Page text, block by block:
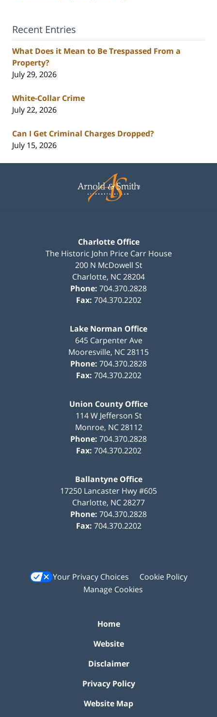
Recent Entries
What Does it Mean to Be Trespassed From a
Property?
July 29, 2026
White-Collar Crime
July 22, 2026
Can I Get Criminal Charges Dropped?
July 15, 2026
Information
Charlotte Office
The Historic John Price Carr House
200 N McDowell St
Charlotte, NC28204
Phone: 704.370.2828
Fax: 704.370.2202
Lake Norman Office
645 Carpenter Ave
Mooresville, NC28115
Phone: 704.370.2828
Fax: 704.370.2202
Union County Office
114 W Jefferson St
Monroe, NC 28112
Phone: 704.370.2828
Fax: 704.370.2202
Ballantyne Office
17250 Lancaster Hwy #605
Charlotte, NC28277
Phone: 704.370.2828
Fax: 704.370.2202
Your Privacy Choices
Cookie Policy
Manage Cookies
Home
Website
Disclaimer
Privacy Policy
Website Map